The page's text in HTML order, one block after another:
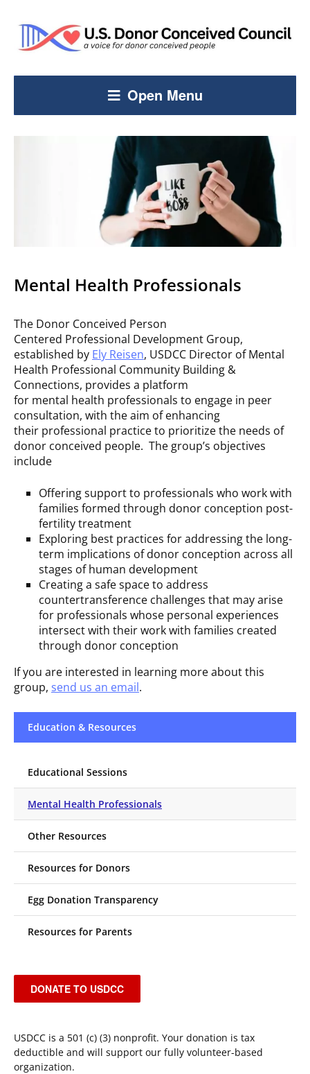
Open Menu
Mental Health Professionals
The Donor Conceived Person
Centered Professional Development Group,
established by Ely Reisen, USDCC Director of Mental
Health Professional Community Building &
Connections, provides a platform
for mental health professionals to engage in peer
consultation, with the aim of enhancing
their professional practice to prioritize the needs of
donor conceived people. The group’s objectives
include
Offering support to professionals who work with
families formed through donor conception post-
fertility treatment
Exploring best practices for addressing the long-
term implications of donor conception across all
stages of human development
Creating a safe space to address
countertransference challenges that may arise
for professionals whose personal experiences
intersect with their work with families created
through donor conception
If you are interested in learning more about this
group, send us an email.
Education & Resources
Educational Sessions
Mental Health Professionals
Other Resources
Resources for Donors
Egg Donation Transparency
Resources for Parents
DONATE TO USDCC
USDCC is a 501 (c) (3) nonprofit. Your donation is tax
deductible and will support our fully volunteer-based
organization.